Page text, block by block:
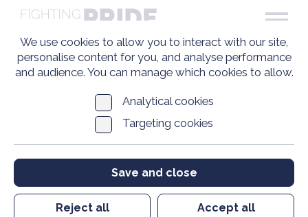
We use cookies to allow you to interact with our site,
personalise content for you, and analyse performance
and audience. You can manage which cookies to allow.
Analytical cookies
Targeting cookies
Save and close
Reject all Accept all
Pride in Veterans
Standard